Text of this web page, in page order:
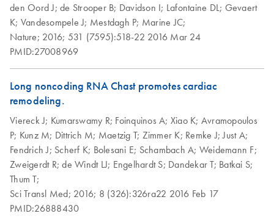
den Oord J; de Strooper B; Davidson I; Lafontaine DL; Gevaert
K; Vandesompele J; Mestdagh P; Marine JC;
Nature; 2016; 531 (7595):518-22 2016 Mar 24
PMID:27008969
Long noncoding RNA Chast promotes cardiac
remodeling.
Viereck J; Kumarswamy R; Foinquinos A; Xiao K; Avramopoulos
P; Kunz M; Dittrich M; Maetzig T; Zimmer K; Remke J;Just A;
Fendrich J; Scherf K; Bolesani E; Schambach A; Weidemann F;
Zweigerdt R;de Windt LJ; Engelhardt S; Dandekar T; Batkai S;
Thum T;
Sci Transl Med; 2016; 8 (326):326ra22 2016 Feb 17
PMID:26888430